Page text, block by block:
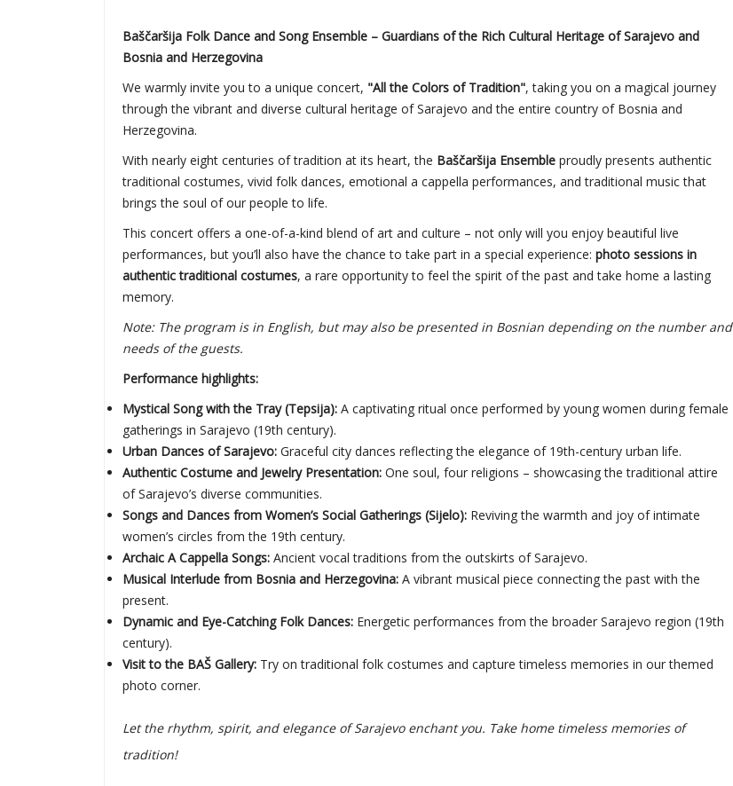
Baščaršija Folk Dance and Song Ensemble – Guardians of the Rich Cultural Heritage of Sarajevo and
Bosnia and Herzegovina
We warmly invite you to a unique concert, "All the Colors of Tradition", taking you on a magical journey
through the vibrant and diverse cultural heritage of Sarajevo and the entire country of Bosnia and
Herzegovina.
With nearly eight centuries of tradition at its heart, the Baščaršija Ensemble proudly presents authentic
traditional costumes, vivid folk dances, emotional a cappella performances, and traditional music that
brings the soul of our people to life.
This concert offers a one-of-a-kind blend of art and culture – not only will you enjoy beautiful live
performances, but you’ll also have the chance to take part in a special experience: photo sessions in
authentic traditional costumes, a rare opportunity to feel the spirit of the past and take home a lasting
memory.
Note: The program is in English, but may also be presented in Bosnian depending on the number and
needs of the guests.
Performance highlights:
Mystical Song with the Tray (Tepsija): A captivating ritual once performed by young women during female
gatherings in Sarajevo (19th century).
Urban Dances of Sarajevo: Graceful city dances reflecting the elegance of 19th-century urban life.
Authentic Costume and Jewelry Presentation: One soul, four religions – showcasing the traditional attire
of Sarajevo’s diverse communities.
Songs and Dances from Women’s Social Gatherings (Sijelo): Reviving the warmth and joy of intimate
women’s circles from the 19th century.
Archaic A Cappella Songs: Ancient vocal traditions from the outskirts of Sarajevo.
Musical Interlude from Bosnia and Herzegovina: A vibrant musical piece connecting the past with the
present.
Dynamic and Eye-Catching Folk Dances: Energetic performances from the broader Sarajevo region (19th
century).
Visit to the BAŠ Gallery: Try on traditional folk costumes and capture timeless memories in our themed
photo corner.
Let the rhythm, spirit, and elegance of Sarajevo enchant you. Take home timeless memories of
tradition!